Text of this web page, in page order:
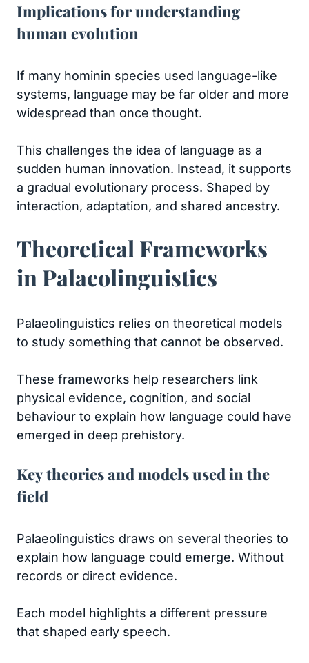
Implications for understanding
human evolution
If many hominin species used language-like
systems, language may be far older and more
widespread than once thought.
This challenges the idea of language as a
sudden human innovation. Instead, it supports
a gradual evolutionary process. Shaped by
interaction, adaptation, and shared ancestry.
Theoretical Frameworks
in Palaeolinguistics
Palaeolinguistics relies on theoretical models
to study something that cannot be observed.
These frameworks help researchers link
physical evidence, cognition, and social
behaviour to explain how language could have
emerged in deep prehistory.
Key theories and models used in the
field
Palaeolinguistics draws on several theories to
explain how language could emerge. Without
records or direct evidence.
Each model highlights a different pressure
that shaped early speech.